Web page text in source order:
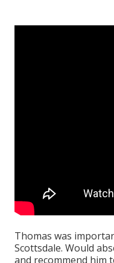
Thomas was
Scottsdale. Would
and recommend him